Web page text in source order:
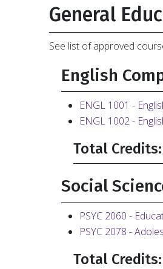
General
See list of approved
English
ENGL 1001 -
ENGL 1002 -
Total
Social
PSYC 2060 -
PSYC 2078 -
Total